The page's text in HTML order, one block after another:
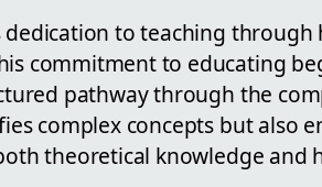
dedication to teaching through
commitment to educating
pathway through the
complex concepts but also
theoretical knowledge and